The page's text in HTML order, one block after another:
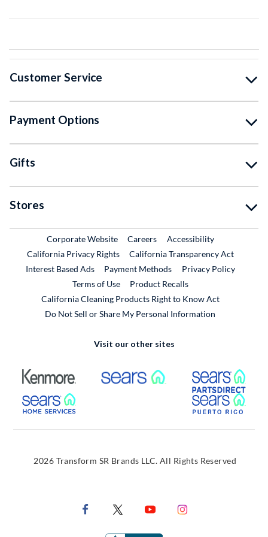
Customer Service
Payment Options
Gifts
Stores
Corporate WebsiteExternal Link
CareersExternal Link
Accessibility
California Privacy Rights
California Transparency Act
Interest Based Ads
Payment Methods
Privacy Policy
Terms of Use
Product RecallsExternal Link
California Cleaning Products Right to Know Act
Do Not Sell or Share My Personal Information
Visit our other sites
External Link External Link
External Link
2026 Transform SR Brands LLC. All Rights Reserved